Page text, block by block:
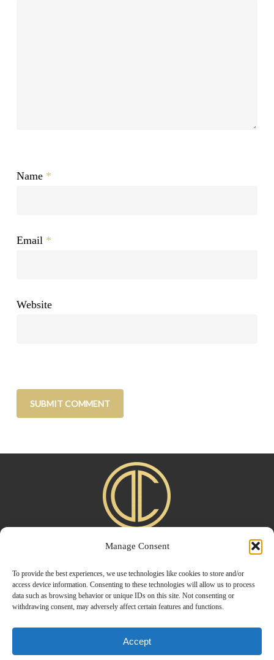
Manage Consent
To provide the best experiences, we use technologies like cookies to store and/or
access device information. Consenting to these technologies will allow us to process
data such as browsing behavior or unique IDs on this site. Not consenting or
withdrawing consent, may adversely affect certain features and functions.
Accept
Name *
Email *
Website
Advertise | Blogroll
Shop
Privacy Policy
© 2026 Design Chic. Designed byModern Way Designs.